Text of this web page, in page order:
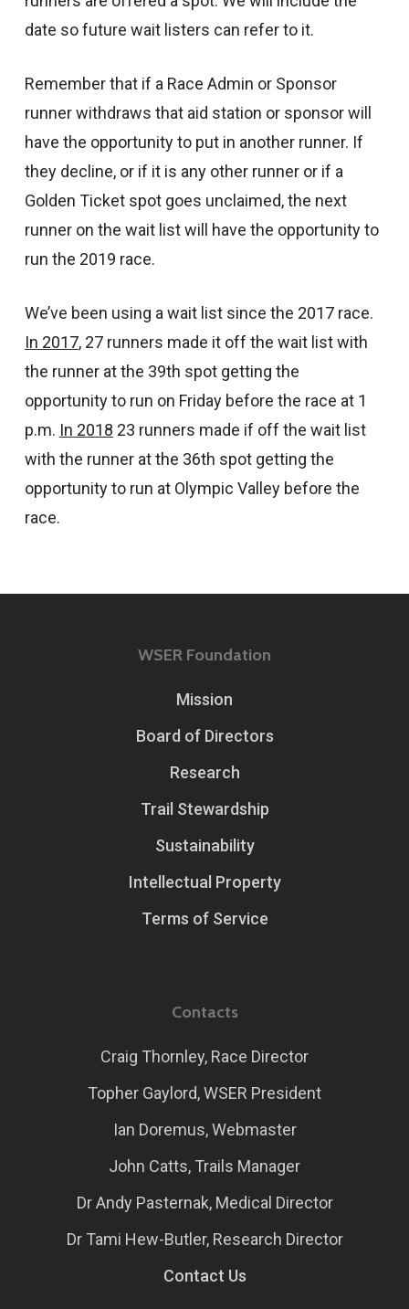
date so future wait listers can refer to it.
Remember that if a Race Admin or Sponsor
runner withdraws that aid station or sponsor will
have the opportunity to put in another runner. If
they decline, or if it is any other runner or if a
Golden Ticket spot goes unclaimed, the next
runner on the wait list will have the opportunity to
run the 2019 race.
We’ve been using a wait list since the 2017 race.
In 2017, 27 runners made it off the wait list with
the runner at the 39th spot getting the
opportunity to run on Friday before the race at 1
p.m. In 2018 23 runners made if off the wait list
with the runner at the 36th spot getting the
opportunity to run at Olympic Valley before the
race.
WSER Foundation
Mission
Board of Directors
Research
Trail Stewardship
Sustainability
Intellectual Property
Terms of Service
Contacts
Craig Thornley, Race Director
Topher Gaylord, WSER President
Ian Doremus, Webmaster
John Catts, Trails Manager
Dr Andy Pasternak, Medical Director
Dr Tami Hew-Butler, Research Director
Contact Us